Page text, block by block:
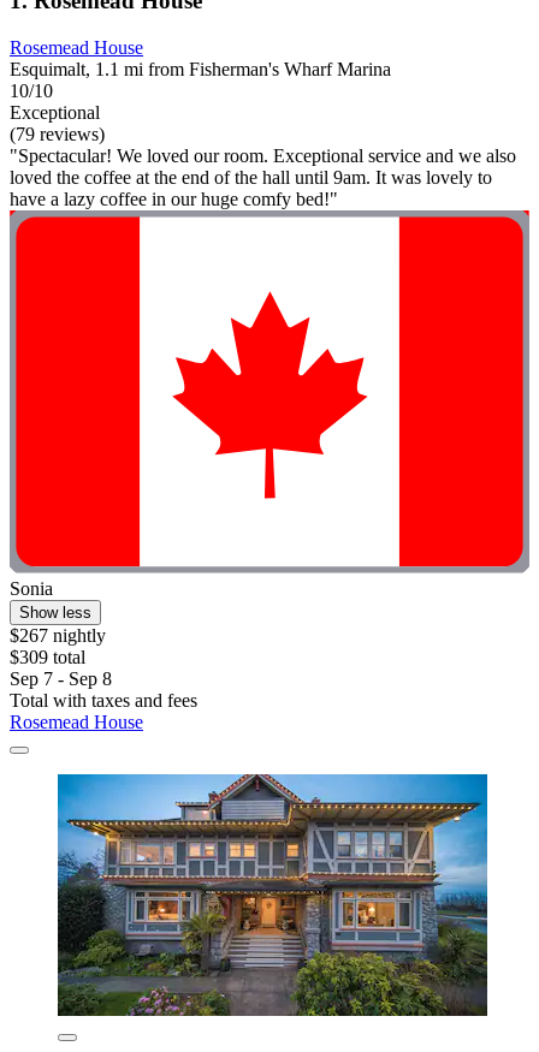
Rosemead House
Esquimalt, 1.1 mi from Fisherman's Wharf Marina
10/10
Exceptional
(79 reviews)
"Spectacular! We loved our room. Exceptional service and we also
loved the coffee at the end of the hall until 9am. It was lovely to
have a lazy coffee in our huge comfy bed!"
Sonia
Show less
$267 nightly
$309 total
Sep 7 - Sep 8
Total with taxes and fees
Rosemead House